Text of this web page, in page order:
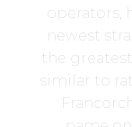
operators,
newest
the
similar to